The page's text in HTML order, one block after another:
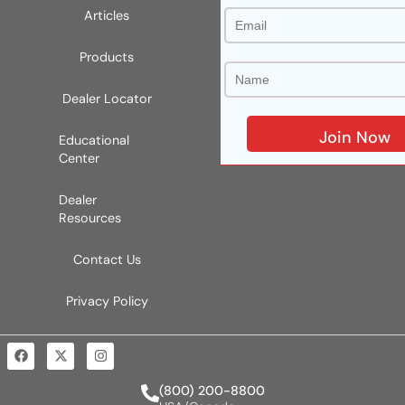
Articles
Products
Dealer Locator
Educational
Center
Dealer
Resources
Contact Us
Privacy Policy
(800) 200-8800